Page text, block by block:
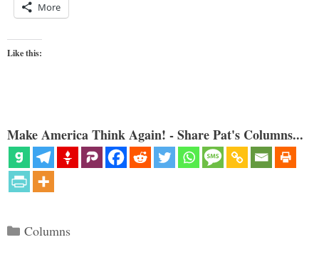
More
Like this:
Make America Think Again! - Share Pat's Columns...
Categories
Columns